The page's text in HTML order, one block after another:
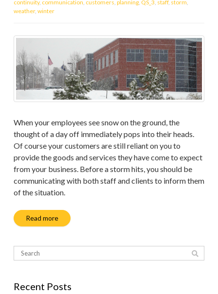
continuity, communication customers planning QS_3 staff, storm
weather, winter
When your employees see snow on the ground, the
thought of a day off immediately pops into their heads.
Of course your customers are still reliant on you to
provide the goods and services they have come to expect
from your business. Before a storm hits, you should be
communicating with both staff and clients to inform them
of the situation.
Read more
Recent Posts